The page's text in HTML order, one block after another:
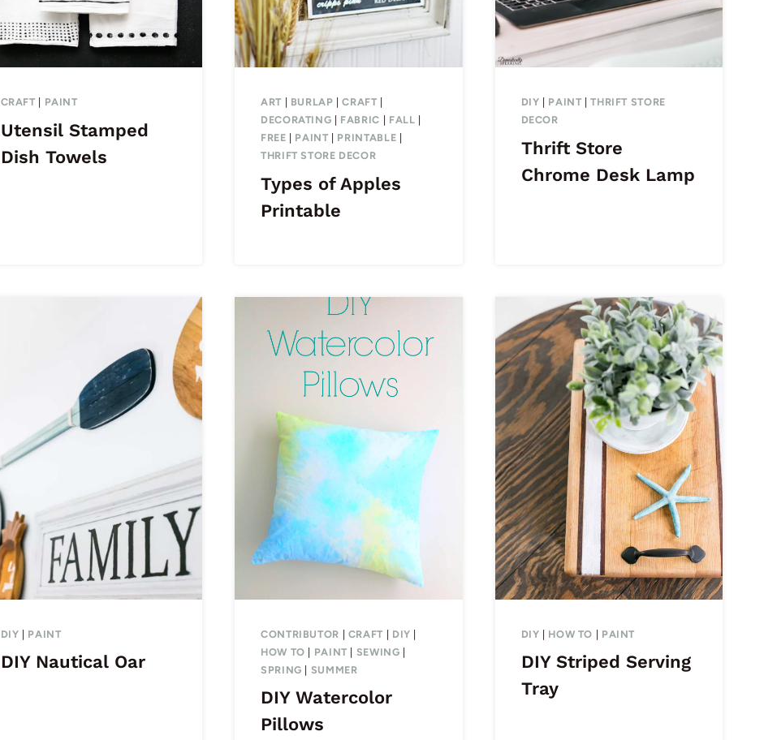
CRAFT PAINT
Utensil Stamped
Dish Towels
ART BURLAP |CRAFT
DECORATING
FABRIC FALL
FREE
PAINT PRINTABLE
THRIFT STORE DECOR
Types of Apples
Printable
DIY PAINT |THRIFT STORE
DECOR
Thrift Store
Chrome Desk Lamp
DIY | PAINT
DIY Nautical Oar
CONTRIBUTOR | CRAFT | DIY |
HOW TO | PAINT | SEWING |
SPRING | SUMMER
DIY Watercolor
Pillows
DIY | HOW TO | PAINT
DIY Striped Serving
Tray